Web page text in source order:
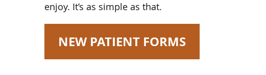
enjoy. It’s as simple as that.
NEW PATIENT FORMS